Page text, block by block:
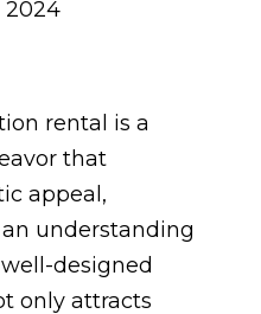
2024
rental is a
that
appeal,
understanding
designed
only attracts